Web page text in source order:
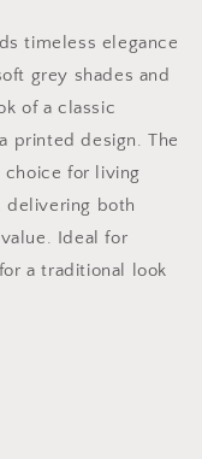
timeless elegance
grey shades and
of a classic
printed design. The
for living
delivering both
Ideal for
a traditional look